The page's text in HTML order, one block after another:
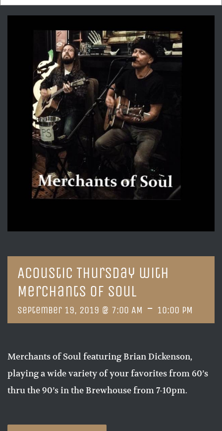
Acoustic Thursday with
Merchants of Soul
September 19, 2019 @ 7:00 AM - 10:00 PM
Merchants of Soul featuring Brian Dickenson,
playing a wide variety of your favorites from 60’s
thru the 90’s in the Brewhouse from 7-10pm.